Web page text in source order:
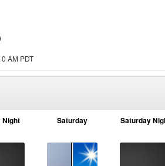
AM PDT
Night Saturday Saturday